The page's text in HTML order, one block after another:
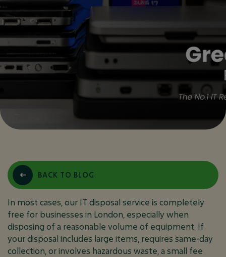
DO YOU CHARGE FOR
IT DISPOSAL IN
LONDON?
IT DISPOSAL PPC August 3, 2025
BACK TO BLOG
In most cases, our IT disposal service is completely
free for businesses in London, especially when
disposing of a reasonable volume of equipment. If
your disposal includes large items, requires same-day
collection, or involves hazardous waste, a small fee